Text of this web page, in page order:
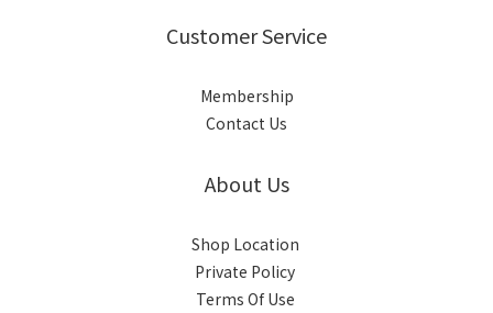
Customer Service
Membership
Contact Us
About Us
Shop Location
Private Policy
Terms Of Use